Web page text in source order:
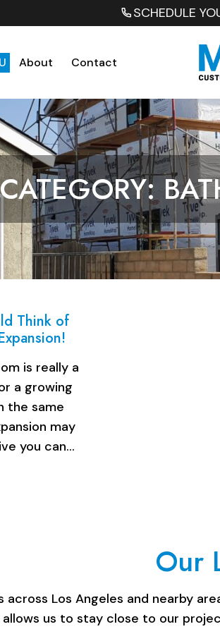
SCHEDULE
About Contact
Think of
is really a
a growing
the same
may
you can…
Our
across Los Angeles and nearby
us to stay close to our